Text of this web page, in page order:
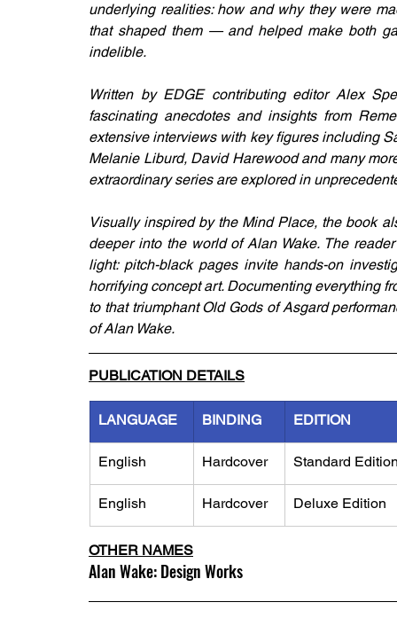
underlying realities: how and why they were
that shaped them — and helped make both
indelible.
Written by EDGE contributing editor Alex
fascinating anecdotes and insights from
extensive interviews with key figures including
Melanie Liburd, David Harewood and many
extraordinary series are explored in
Visually inspired by the Mind Place, the book
deeper into the world of Alan Wake. The
light: pitch-black pages invite hands-on
horrifying concept art. Documenting everything
to that triumphant Old Gods of Asgard
of Alan Wake.
PUBLICATION DETAILS
LANGUAGE BINDING EDITION
English Hardcover Standard
English Hardcover Deluxe Edition
OTHER NAMES
Alan Wake: Design Works